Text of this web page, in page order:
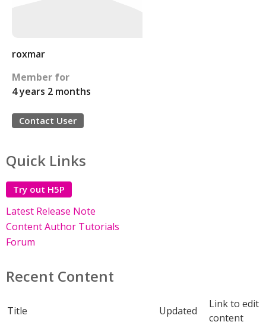
roxmar
Member for
4 years 2 months
Contact User
Quick Links
Try out H5P
Latest Release Note
Content Author Tutorials
Forum
Recent Content
Title Updated
Link to edit
content